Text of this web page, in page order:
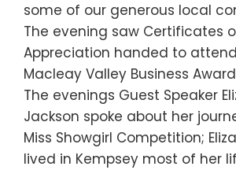
some of our generous local
The evening saw Certificates
Appreciation handed to
Macleay Valley Business
The evenings Guest Speaker
Jackson spoke about her
Miss Showgirl Competition;
lived in Kempsey most of her